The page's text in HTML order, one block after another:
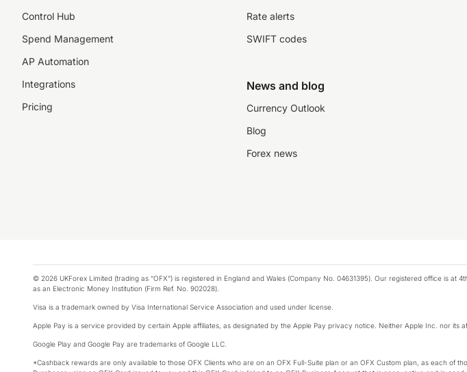
Control Hub
Spend Management
AP Automation
Integrations
Pricing
Rate alerts
SWIFT codes
News and blog
Currency Outlook
Blog
Forex news
© 2026 UKForex Limited (trading as “OFX”) is registered in England and Wales (Company No. 04631395). Our registered office is
as an Electronic Money Institution (Firm Ref. No. 902028).
Visa is a trademark owned by Visa International Service Association and used under license.
Apple Pay is a service provided by certain Apple affiliates, as designated by the Apple Pay privacy notice. Neither Apple Inc. nor its
Google Play and Google Pay are trademarks of Google LLC.
*Cashback rewards are only available to those OFX Clients who are on an OFX Full-Suite plan or an OFX Custom plan, as each